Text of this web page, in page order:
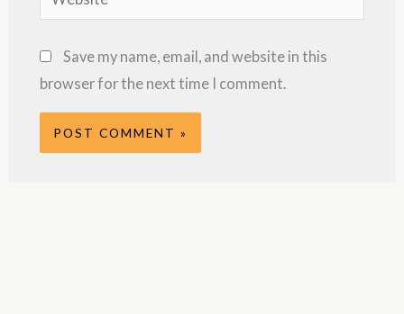
Save my name, email, and website in this
browser for the next time I comment.